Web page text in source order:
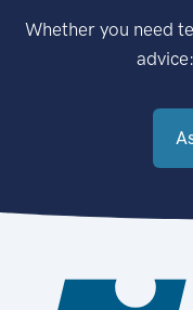
Whether you need